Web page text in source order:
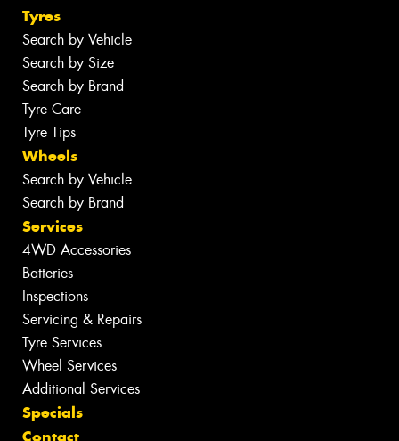
Tyres
Search by Vehicle
Search by Size
Search by Brand
Tyre Care
Tyre Tips
Wheels
Search by Vehicle
Search by Brand
Services
4WD Accessories
Batteries
Inspections
Servicing & Repairs
Tyre Services
Wheel Services
Additional Services
Specials
Contact